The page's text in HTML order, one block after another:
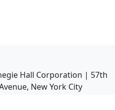
Hall Corporation | 57th
New York City